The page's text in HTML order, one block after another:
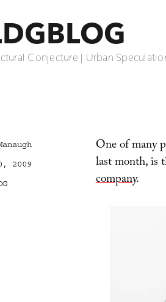
Conjecture | Urban
One of many
last month, is
company.
2009